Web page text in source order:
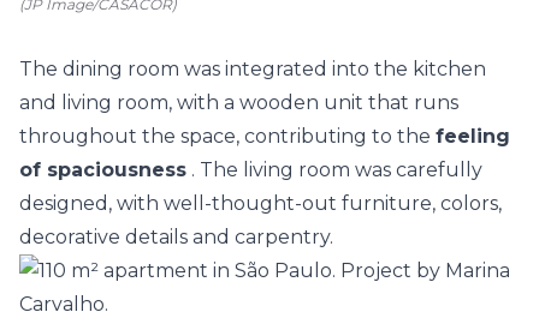
(JP Image/CASACOR)
The dining room was integrated into the kitchen
and living room, with a wooden unit that runs
throughout the space, contributing to the feeling
of spaciousness . The living room was carefully
designed, with well-thought-out furniture, colors,
decorative details and carpentry.